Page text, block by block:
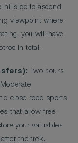
hillside to ascend,
viewpoint where
you will have
in total.
Two hours
close-toed sports
that allow free
your valuables
the trek.